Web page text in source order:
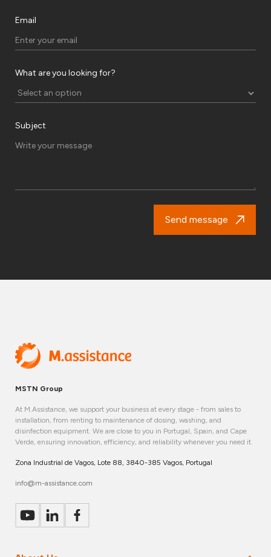
Email
What are you looking for?
Subject
Send message
MSTN Group
At M.Assistance, we support your business at every stage - from sales to
installation, from renting to maintenance of dosing, washing, and
disinfection equipment. We are close to you in Portugal, Spain, and Cape
Verde, ensuring innovation, efficiency, and reliability whenever you need it.
Zona Industrial de Vagos, Lote 88, 3840-385 Vagos, Portugal
info@m-assistance.com